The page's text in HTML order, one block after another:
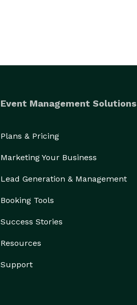
Event Management Solutions
Plans & Pricing
Marketing Your Business
Lead Generation & Management
Booking Tools
Success Stories
Resources
Support